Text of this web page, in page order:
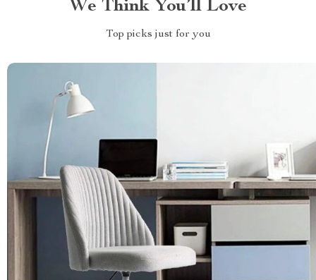
We Think You’ll Love
Top picks just for you